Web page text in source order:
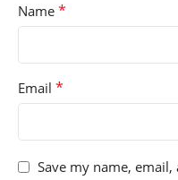
Name *
Email *
Save my name,